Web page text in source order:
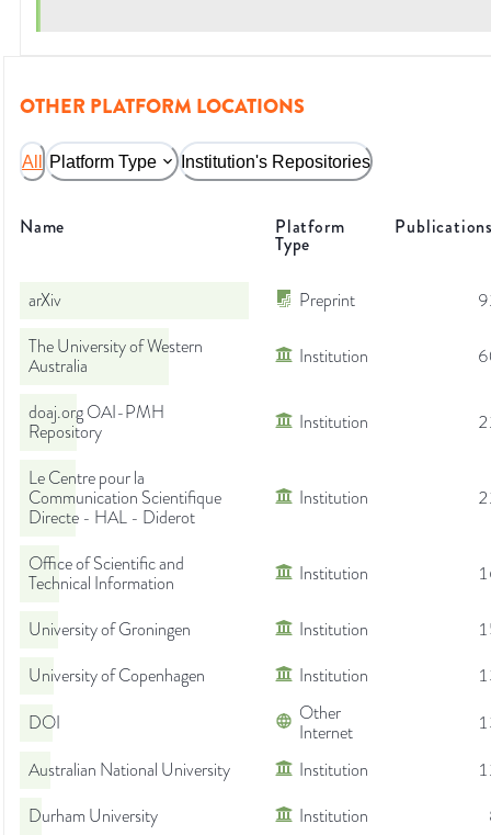
OTHER PLATFORM LOCATIONS
All Platform Type Institution's Repositories
Name Platform
Type
arXiv Preprint
The University of Western
Australia
Institution
doaj.org OAI-PMH
Repository
Institution
Le Centre pour la
Communication Scientifique
Directe - HAL - Diderot
Institution
Office of Scientific and
Technical Information
Institution
University of Groningen Institution
University of Copenhagen
Institution
DOI
Other
Internet
Australian National University
Institution
Durham University
Institution